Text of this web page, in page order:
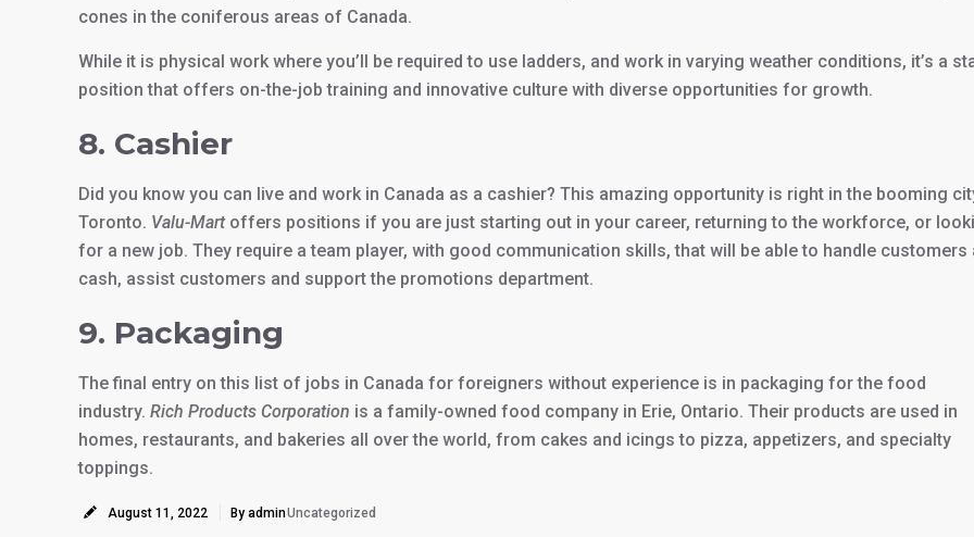
cones in the coniferous areas of Canada.
While it is physical work where you’ll be required to use ladders, and work in varying weather conditions, it’s a
position that offers on-the-job training and innovative culture with diverse opportunities for growth.
8. Cashier
Did you know you can live and work in Canada as a cashier? This amazing opportunity is right in the booming
Toronto. Valu-Martoffers positions if you are just starting out in your career, returning to the workforce, or
for a new job. They require a team player, with good communication skills, that will be able to handle customers
cash, assist customers and support the promotions department.
9. Packaging
The final entry on this list of jobs in Canada for foreigners without experience is in packaging for the food
industry. Rich Products Corporation is a family-owned food company in Erie, Ontario. Their products are used in
homes, restaurants, and bakeries all over the world, from cakes and icings to pizza, appetizers, and specialty
toppings.
August 11, 2022 By adminUncategorized